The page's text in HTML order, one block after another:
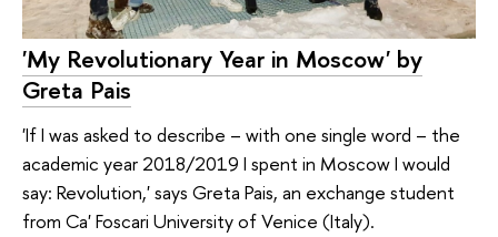
'My Revolutionary Year in Moscow' by
Greta Pais
'If I was asked to describe – with one single word – the
academic year 2018/2019 I spent in Moscow I would
say: Revolution,' says Greta Pais, an exchange student
from Ca' Foscari University of Venice (Italy).